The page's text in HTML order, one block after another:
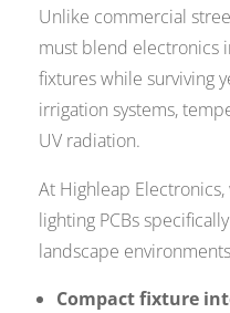
Unlike commercial
must blend electronics
fixtures while surviving
irrigation systems,
UV radiation.
At Highleap
lighting PCBs
landscape
Compact fixture